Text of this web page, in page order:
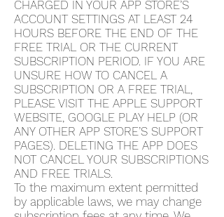
CHARGED IN YOUR APP STORE’S
ACCOUNT SETTINGS AT LEAST 24
HOURS BEFORE THE END OF THE
FREE TRIAL OR THE CURRENT
SUBSCRIPTION PERIOD. IF YOU ARE
UNSURE HOW TO CANCEL A
SUBSCRIPTION OR A FREE TRIAL,
PLEASE VISIT THE APPLE SUPPORT
WEBSITE, GOOGLE PLAY HELP (OR
ANY OTHER APP STORE’S SUPPORT
PAGES). DELETING THE APP DOES
NOT CANCEL YOUR SUBSCRIPTIONS
AND FREE TRIALS.
To the maximum extent permitted
by applicable laws, we may change